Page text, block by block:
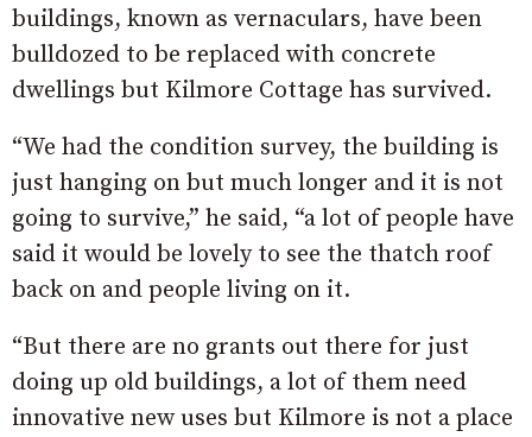
buildings, known as vernaculars, have been
bulldozed to be replaced with concrete
dwellings but Kilmore Cottage has survived.
“We had the condition survey, the building is
just hanging on but much longer and it is not
going to survive,” he said, “a lot of people have
said it would be lovely to see the thatch roof
back on and people living on it.
“But there are no grants out there for just
doing up old buildings, a lot of them need
innovative new uses but Kilmore is not a place